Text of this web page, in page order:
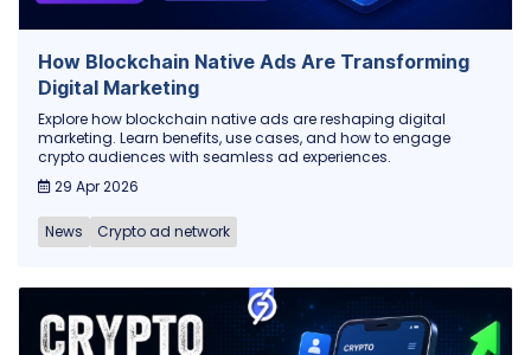
How Blockchain Native Ads Are Transforming
Digital Marketing
Explore how blockchain native ads are reshaping digital
marketing. Learn benefits, use cases, and how to engage
crypto audiences with seamless ad experiences.
29 Apr 2026
News Crypto ad network